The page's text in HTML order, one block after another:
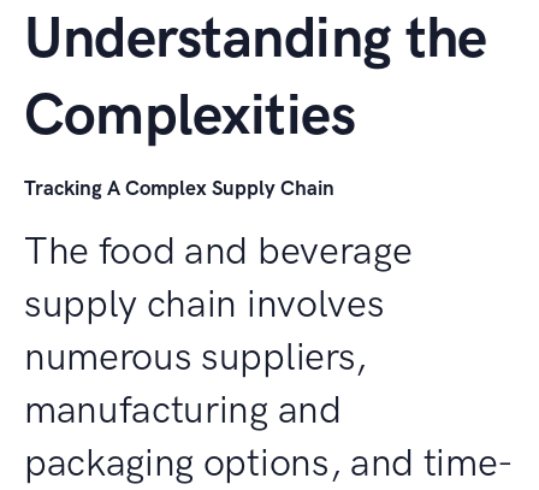
Understanding the
Complexities
Tracking A Complex Supply Chain
The food and beverage
supply chain involves
numerous suppliers,
manufacturing and
packaging options, and time-